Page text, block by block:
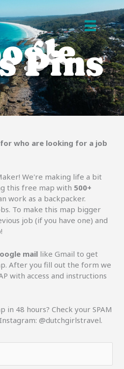
Pins
for who are looking for a job
We're making life a bit
this free map with 500+
work as a backpacker.
To make this map bigger
job (if you have one) and
mail like Gmail to get
After you fill out the form we
with access and instructions
in 48 hours? Check your SPAM
@dutchgirlstravel.